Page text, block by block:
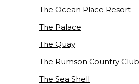
The Ocean Place Resort
The Palace
The Quay
The Rumson Country Club
The Sea Shell